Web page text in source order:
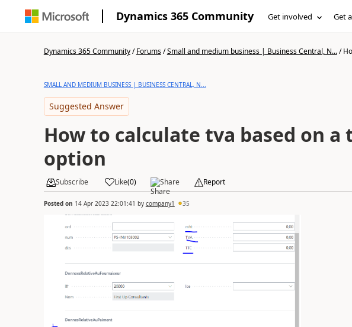
Dynamics 365 Community Get involved Get
Dynamics 365 Community/Forums/Small and medium business | Business Central, N.../
SMALL AND MEDIUM BUSINESS | BUSINESS CENTRAL, N...
Suggested Answer
How to calculate tva based on a
option
Subscribe Like(0) Share Report
Posted on 14 Apr 2023 22:01:41 by company1 35